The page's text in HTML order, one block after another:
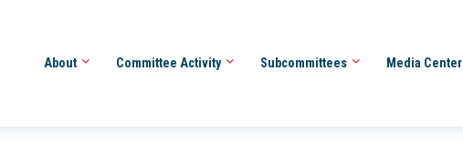
About Committee Activity Subcommittees Media Center